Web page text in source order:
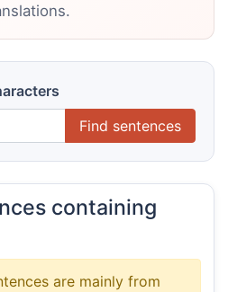
Find sentences
containing
are mainly from